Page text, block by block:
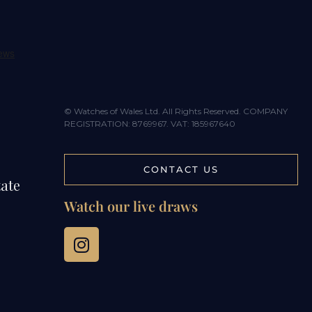
© Watches of Wales Ltd. All Rights Reserved. COMPANY
REGISTRATION: 8769967. VAT: 185967640
CONTACT US
Watch our live draws